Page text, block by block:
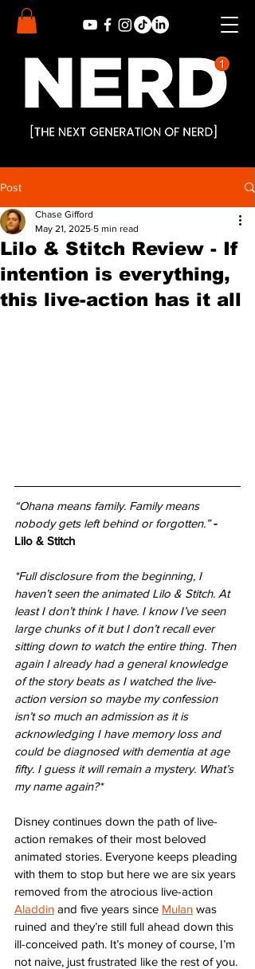
Post
Lilo & Stitch Review - If
intention is everything,
this live-action has it all
Chase Gifford
May 21, 2025 5 min read
“Ohana means family. Family means
nobody gets left behind or forgotten.” -
Lilo & Stitch
*Full disclosure from the beginning, I
haven’t seen the animated Lilo & Stitch. At
least I don’t think I have. I know I’ve seen
large chunks of it but I don’t recall ever
sitting down to watch the entire thing. Then
again I already had a general knowledge
of the story beats as I watched the live-
action version so maybe my confession
isn’t so much an admission as it is
acknowledging I have memory loss and
could be diagnosed with dementia at age
fifty. I guess it will remain a mystery. What’s
my name again?*
Disney continues down the path of live-
action remakes of their most beloved
animated stories. Everyone keeps pleading
with them to stop but here we are six years
removed from the atrocious live-action
Aladdin and five years since Mulan was
ruined and they’re still full ahead down this
ill-conceived path. It’s money of course, I’m
not naive, just frustrated like the rest of you.